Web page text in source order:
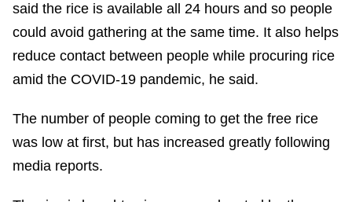
said the rice is available all 24 hours and so people
could avoid gathering at the same time. It also helps
reduce contact between people while procuring rice
amid the COVID-19 pandemic, he said.
The number of people coming to get the free rice
was low at first, but has increased greatly following
media reports.